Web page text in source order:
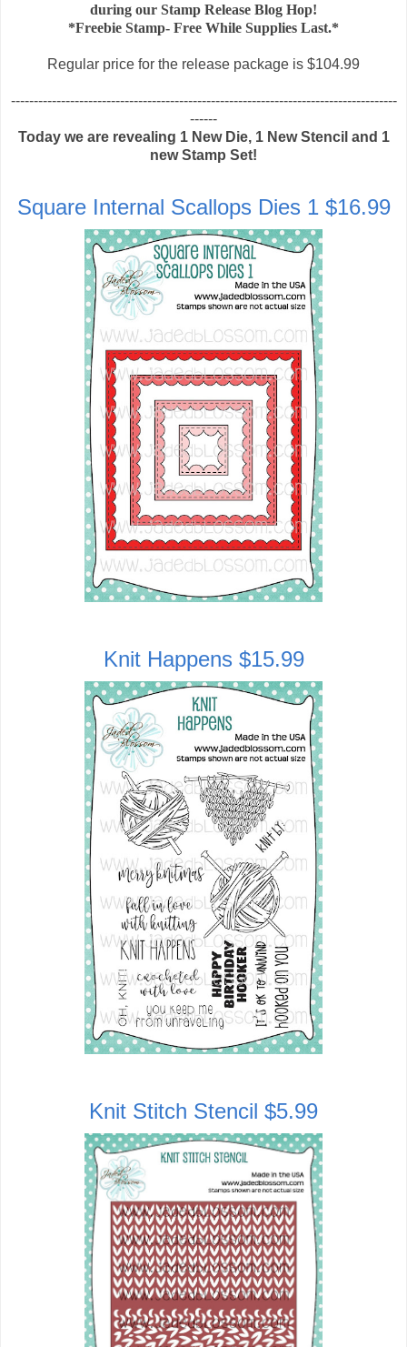
during our Stamp Release Blog Hop!
*Freebie Stamp- Free While Supplies Last.*
Regular price for the release package is $104.99
-------------------------------------------------------------------------------------
------
Today we are revealing 1 New Die, 1 New Stencil and 1
new Stamp Set!
Square Internal Scallops Dies 1 $16.99
Knit Happens $15.99
Knit Stitch Stencil $5.99